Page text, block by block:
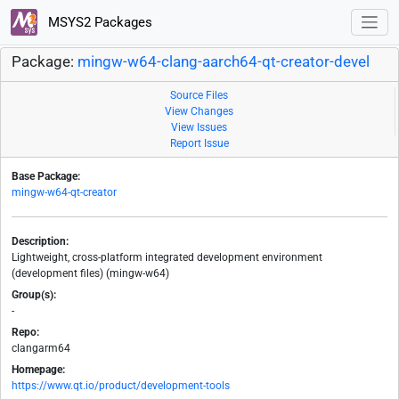
MSYS2 Packages
Package: mingw-w64-clang-aarch64-qt-creator-devel
Source Files
View Changes
View Issues
Report Issue
Base Package:
mingw-w64-qt-creator
Description:
Lightweight, cross-platform integrated development environment
(development files) (mingw-w64)
Group(s):
-
Repo:
clangarm64
Homepage:
https://www.qt.io/product/development-tools